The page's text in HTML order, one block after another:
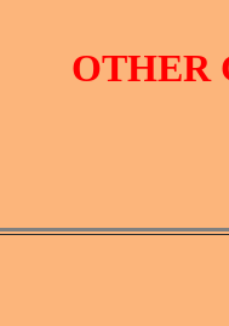
OTHER